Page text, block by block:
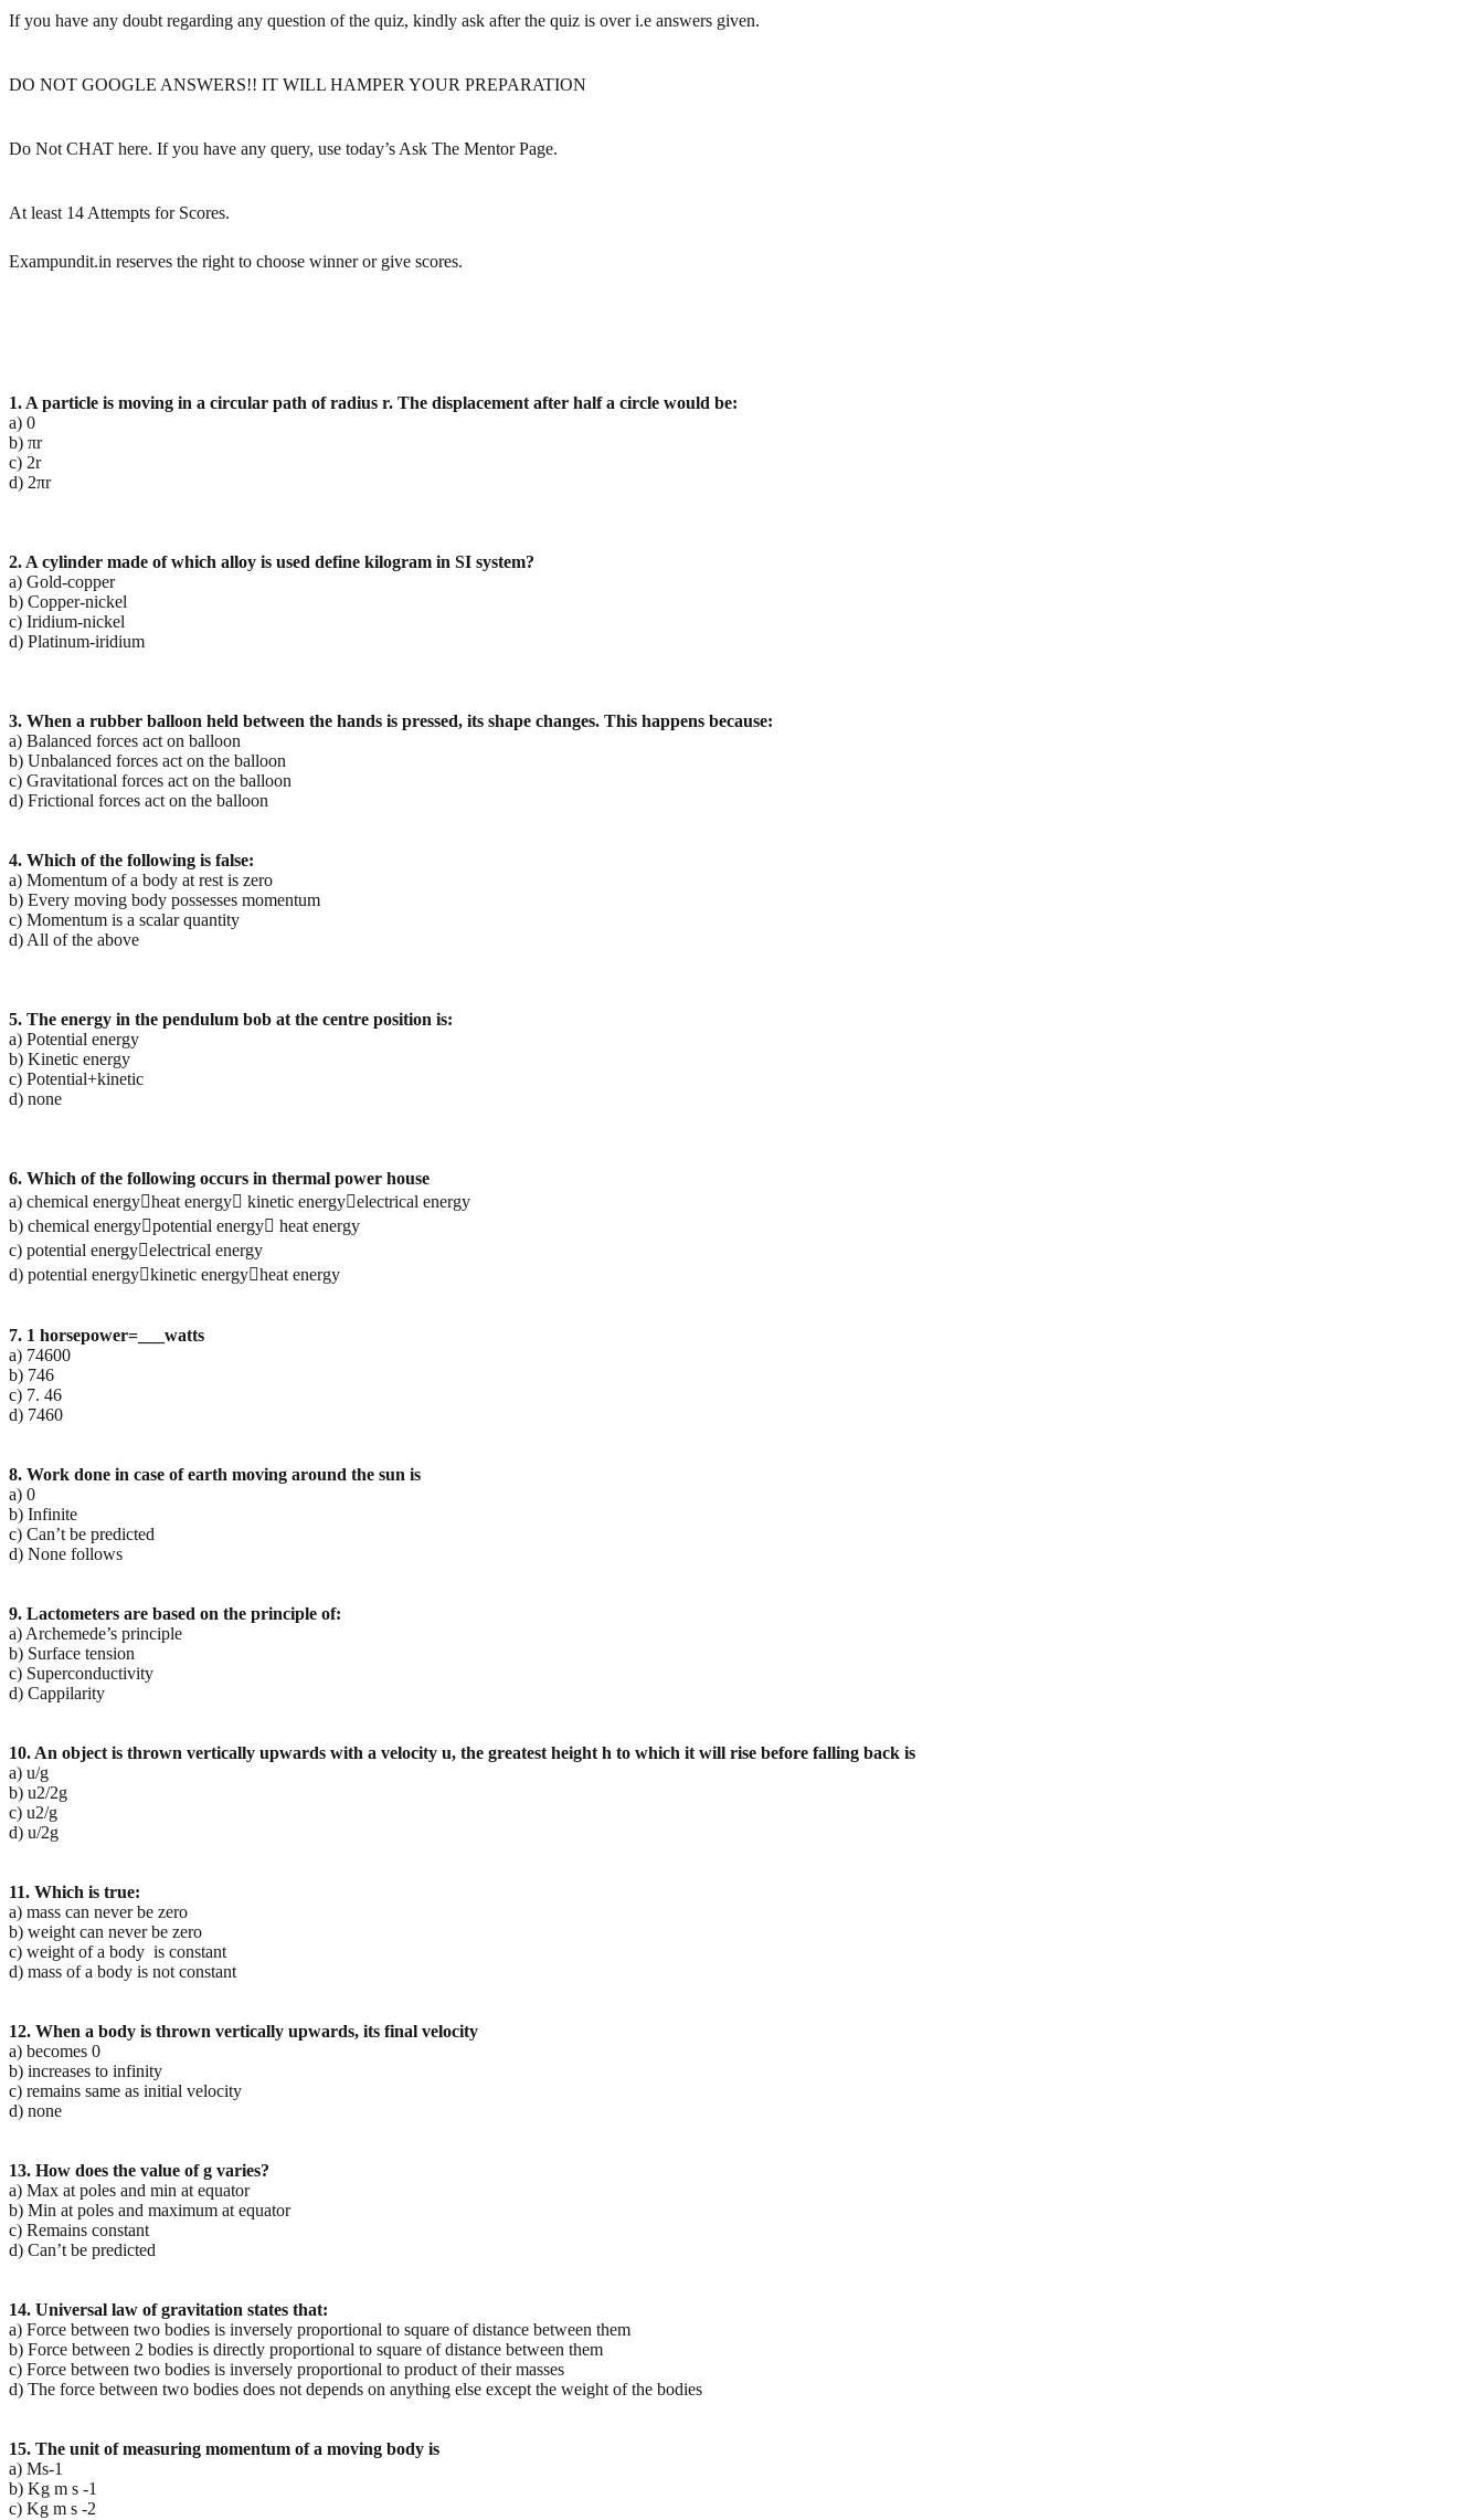
If you have any doubt regarding any question of the quiz, kindly ask after the quiz is over i.e answers given.
DO NOT GOOGLE ANSWERS!! IT WILL HAMPER YOUR PREPARATION
Do Not CHAT here. If you have any query, use today’s Ask The Mentor Page.
At least 14 Attempts for Scores.
Exampundit.in reserves the right to choose winner or give scores.
1. A particle is moving in a circular path of radius r. The displacement after half a circle would be:
a) 0
b) πr
c) 2r
d) 2πr
2. A cylinder made of which alloy is used define kilogram in SI system?
a) Gold-copper
b) Copper-nickel
c) Iridium-nickel
d) Platinum-iridium
3. When a rubber balloon held between the hands is pressed, its shape changes. This happens because:
a) Balanced forces act on balloon
b) Unbalanced forces act on the balloon
c) Gravitational forces act on the balloon
d) Frictional forces act on the balloon
4. Which of the following is false:
a) Momentum of a body at rest is zero
b) Every moving body possesses momentum
c) Momentum is a scalar quantity
d) All of the above
5. The energy in the pendulum bob at the centre position is:
a) Potential energy
b) Kinetic energy
c) Potential+kinetic
d) none
6. Which of the following occurs in thermal power house
a) chemical energyheat energy kinetic energyelectrical energy
b) chemical energypotential energy heat energy
c) potential energyelectrical energy
d) potential energykinetic energyheat energy
7. 1 horsepower=___watts
a) 74600
b) 746
c) 7. 46
d) 7460
8. Work done in case of earth moving around the sun is
a) 0
b) Infinite
c) Can’t be predicted
d) None follows
9. Lactometers are based on the principle of:
a) Archemede’s principle
b) Surface tension
c) Superconductivity
d) Cappilarity
10. An object is thrown vertically upwards with a velocity u, the greatest height h to which it will rise before falling back is
a) u/g
b) u2/2g
c) u2/g
d) u/2g
11. Which is true:
a) mass can never be zero
b) weight can never be zero
c) weight of a body is constant
d) mass of a body is not constant
12. When a body is thrown vertically upwards, its final velocity
a) becomes 0
b) increases to infinity
c) remains same as initial velocity
d) none
13. How does the value of g varies?
a) Max at poles and min at equator
b) Min at poles and maximum at equator
c) Remains constant
d) Can’t be predicted
14. Universal law of gravitation states that:
a) Force between two bodies is inversely proportional to square of distance between them
b) Force between 2 bodies is directly proportional to square of distance between them
c) Force between two bodies is inversely proportional to product of their masses
d) The force between two bodies does not depends on anything else except the weight of the bodies
15. The unit of measuring momentum of a moving body is
a) Ms-1
b) Kg m s -1
c) Kg m s -2